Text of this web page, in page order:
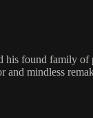
his found family
mindless